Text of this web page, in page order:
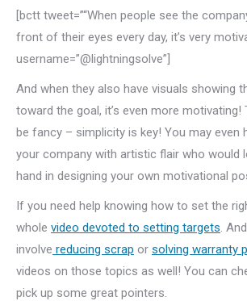
[bctt tweet=”“When people see the
front of their eyes every day, it’s very
username=”@lightningsolve”]
And when they also have visuals showing
toward the goal, it’s even more motivating!
be fancy – simplicity is key! You may even
your company with artistic flair who would
hand in designing your own motivational
If you need help knowing how to set the
whole video devoted to setting targets .
involve reducing scrap or solving warranty
videos on those topics as well! You can
pick up some great pointers.